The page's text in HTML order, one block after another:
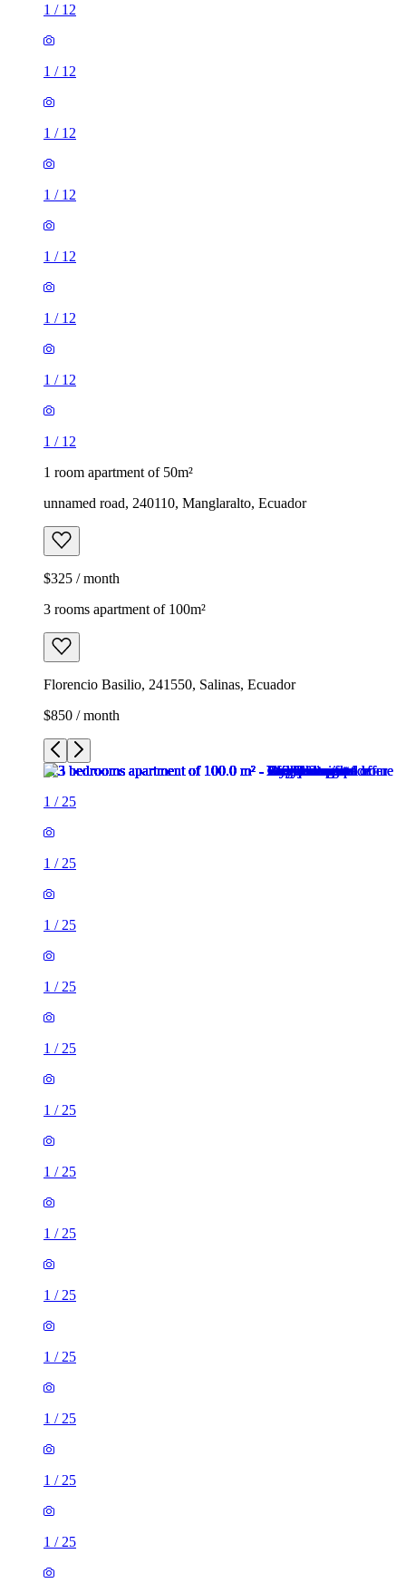
1 / 12
1 / 12
1 / 12
1 / 12
1 / 12
1 / 12
1 / 12
1 / 12
1 room apartment of 50m²
unnamed road, 240110, Manglaralto, Ecuador
$325 / month
3 rooms apartment of 100m²
Florencio Basilio, 241550, Salinas, Ecuador
$850 / month
1 / 25
1 / 25
1 / 25
1 / 25
1 / 25
1 / 25
1 / 25
1 / 25
1 / 25
1 / 25
1 / 25
1 / 25
1 / 25